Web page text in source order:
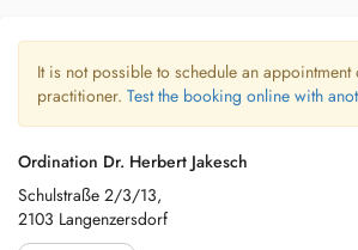
It is not possible to schedule an
practitioner. Test the booking online with
Ordination Dr. Herbert Jakesch
Schulstraße 2/3/13,
2103 Langenzersdorf